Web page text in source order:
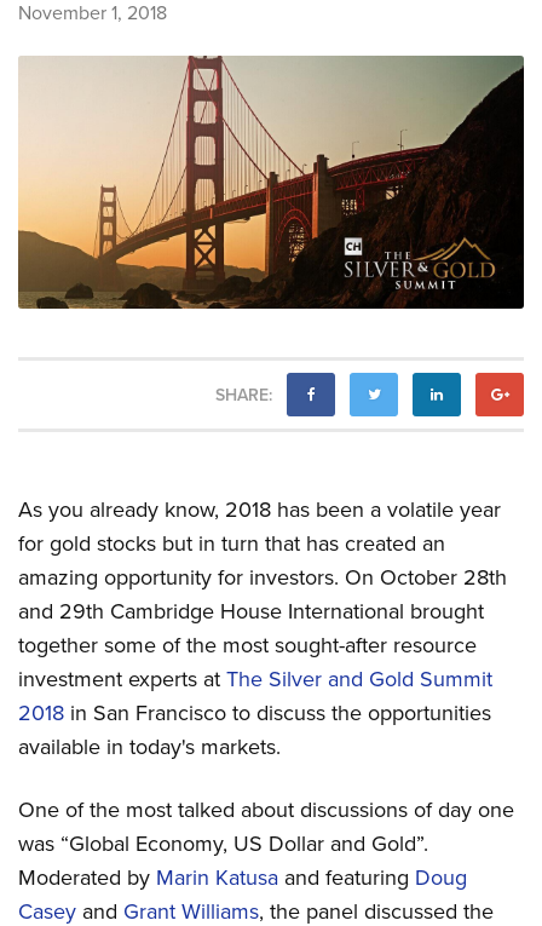
November 1, 2018
SHARE:
As you already know, 2018 has been a volatile year
for gold stocks but in turn that has created an
amazing opportunity for investors. On October 28th
and 29th Cambridge House International brought
together some of the most sought-after resource
investment experts at The Silver and Gold Summit
2018 in San Francisco to discuss the opportunities
available in today's markets.
One of the most talked about discussions of day one
was “Global Economy, US Dollar and Gold”.
Moderated by Marin Katusa and featuring Doug
Casey and Grant Williams, the panel discussed the